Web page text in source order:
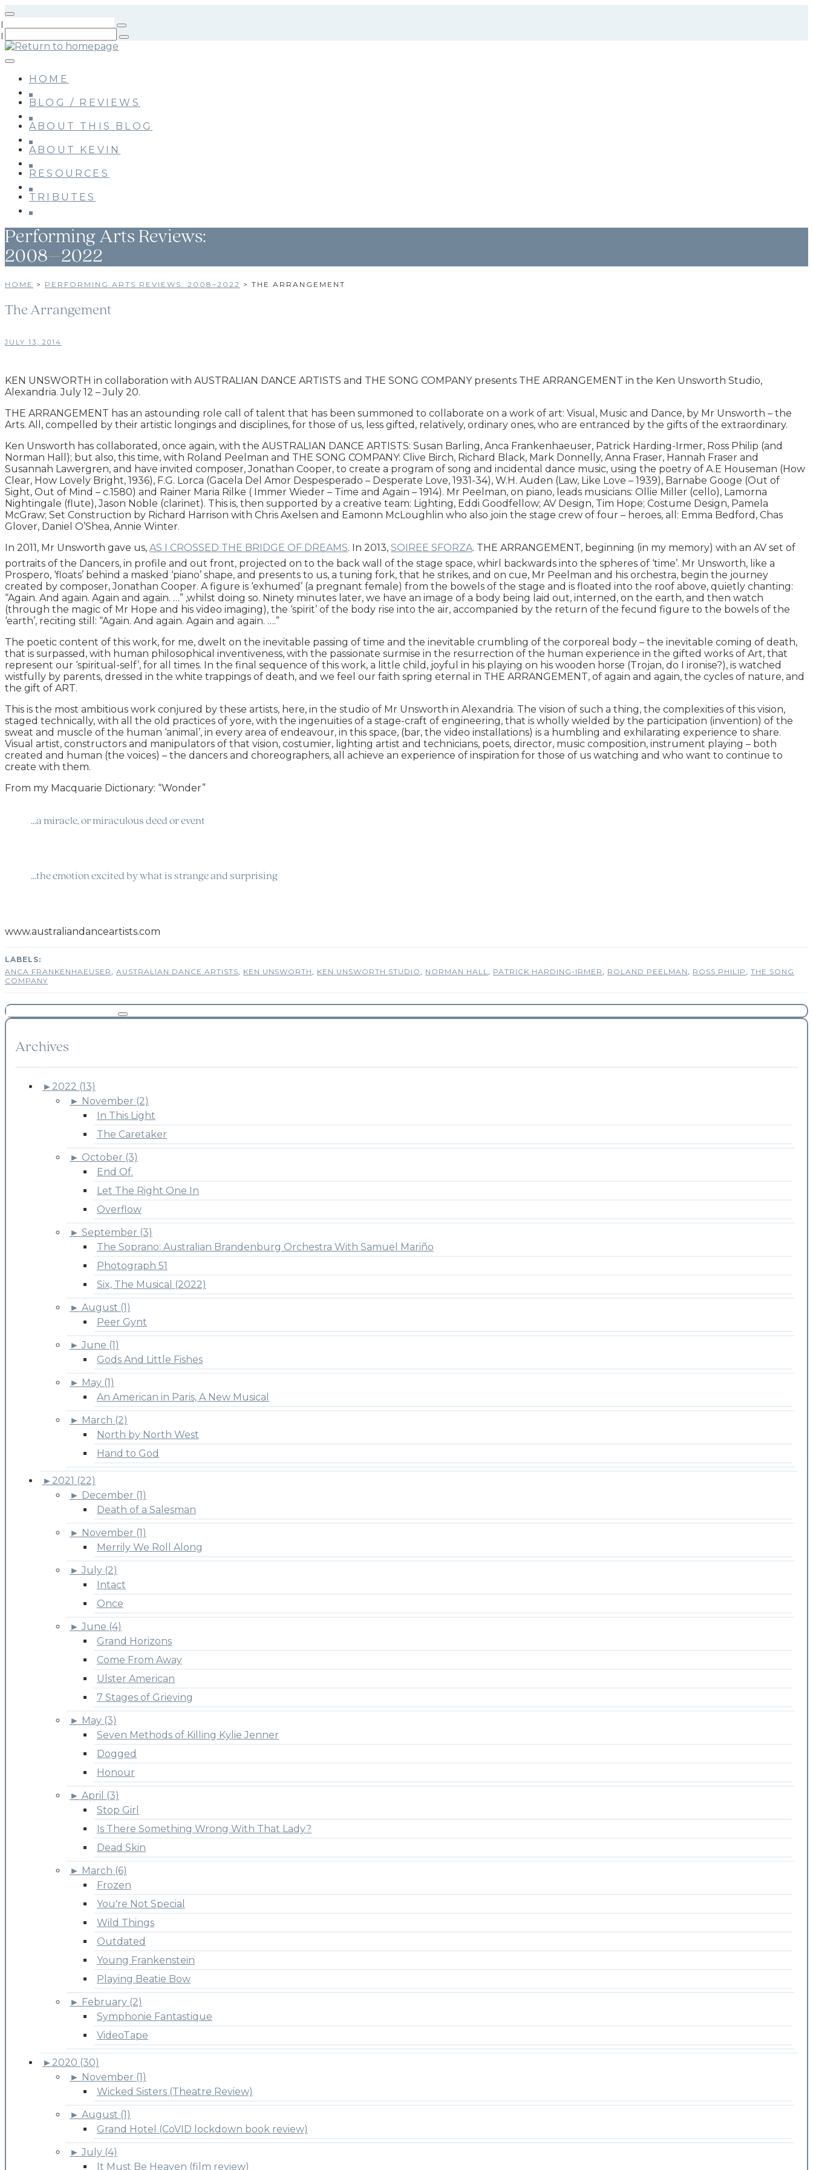
Skip
content
HOME
BLOG / REVIEWS
ABOUT THIS BLOG
ABOUT KEVIN
RESOURCES
TRIBUTES
Performing Arts Reviews:
2008–2022
HOME > PERFORMING ARTS REVIEWS: 2008–2022 > THE ARRANGEMENT
The Arrangement
JULY 13, 2014
KEN UNSWORTH in collaboration with AUSTRALIAN DANCE ARTISTS and THE SONG COMPANY presents THE ARRANGEMENT in the Ken Unsworth Studio,
Alexandria. July 12 – July 20.
THE ARRANGEMENT has an astounding role call of talent that has been summoned to collaborate on a work of art: Visual, Music and Dance, by Mr Unsworth – the
Arts. All, compelled by their artistic longings and disciplines, for those of us, less gifted, relatively, ordinary ones, who are entranced by the gifts of the extraordinary.
Ken Unsworth has collaborated, once again, with the AUSTRALIAN DANCE ARTISTS: Susan Barling, Anca Frankenhaeuser, Patrick Harding-Irmer, Ross Philip (and
Norman Hall); but also, this time, with Roland Peelman and THE SONG COMPANY: Clive Birch, Richard Black, Mark Donnelly, Anna Fraser, Hannah Fraser and
Susannah Lawergren, and have invited composer, Jonathan Cooper, to create a program of song and incidental dance music, using the poetry of A.E Houseman (How
Clear, How Lovely Bright, 1936), F.G. Lorca (Gacela Del Amor Despesperado – Desperate Love, 1931-34), W.H. Auden (Law, Like Love – 1939), Barnabe Googe (Out of
Sight, Out of Mind – c.1580) and Rainer Maria Rilke ( Immer Wieder – Time and Again – 1914). Mr Peelman, on piano, leads musicians: Ollie Miller (cello), Lamorna
Nightingale (flute), Jason Noble (clarinet). This is, then supported by a creative team: Lighting, Eddi Goodfellow; AV Design, Tim Hope; Costume Design, Pamela
McGraw; Set Construction by Richard Harrison with Chris Axelsen and Eamonn McLoughlin who also join the stage crew of four – heroes, all: Emma Bedford, Chas
Glover, Daniel O’Shea, Annie Winter.
In 2011, Mr Unsworth gave us, AS I CROSSED THE BRIDGE OF DREAMS. In 2013, SOIREE SFORZA. THE ARRANGEMENT, beginning (in my memory) with an AV set of
portraits of the Dancers, in profile and out front, projected on to the back wall of the stage space, whirl backwards into the spheres of ‘time’. Mr Unsworth, like a
Prospero, ‘floats’ behind a masked ‘piano’ shape, and presents to us, a tuning fork, that he strikes, and on cue, Mr Peelman and his orchestra, begin the journey
created by composer, Jonathan Cooper. A figure is ‘exhumed’ (a pregnant female) from the bowels of the stage and is floated into the roof above, quietly chanting:
“Again. And again. Again and again. …” ,whilst doing so. Ninety minutes later, we have an image of a body being laid out, interned, on the earth, and then watch
(through the magic of Mr Hope and his video imaging), the ‘spirit’ of the body rise into the air, accompanied by the return of the fecund figure to the bowels of the
‘earth’, reciting still: “Again. And again. Again and again. ….”
The poetic content of this work, for me, dwelt on the inevitable passing of time and the inevitable crumbling of the corporeal body – the inevitable coming of death,
that is surpassed, with human philosophical inventiveness, with the passionate surmise in the resurrection of the human experience in the gifted works of Art, that
represent our ‘spiritual-self’, for all times. In the final sequence of this work, a little child, joyful in his playing on his wooden horse (Trojan, do I ironise?), is watched
wistfully by parents, dressed in the white trappings of death, and we feel our faith spring eternal in THE ARRANGEMENT, of again and again, the cycles of nature, and
the gift of ART.
This is the most ambitious work conjured by these artists, here, in the studio of Mr Unsworth in Alexandria. The vision of such a thing, the complexities of this vision,
staged technically, with all the old practices of yore, with the ingenuities of a stage-craft of engineering, that is wholly wielded by the participation (invention) of the
sweat and muscle of the human ‘animal’, in every area of endeavour, in this space, (bar, the video installations) is a humbling and exhilarating experience to share.
Visual artist, constructors and manipulators of that vision, costumier, lighting artist and technicians, poets, director, music composition, instrument playing – both
created and human (the voices) – the dancers and choreographers, all achieve an experience of inspiration for those of us watching and who want to continue to
create with them.
From my Macquarie Dictionary: “Wonder”
…a miracle, or miraculous deed or event
…the emotion excited by what is strange and surprising
www.australiandanceartists.com
ANCA FRANKENHAEUSER AUSTRALIAN DANCE ARTISTS KEN UNSWORTH KEN UNSWORTH STUDIO NORMAN HALL PATRICK HARDING-IRMER ROLAND PEELMAN ROSS PHILIP
THE SONG
COMPANY
Archives
► 2022 (13)
► November (2)
In This Light
The Caretaker
► October (3)
End Of.
Let The Right One In
Overflow
► September (3)
The Soprano: Australian Brandenburg Orchestra With Samuel Mariño
Photograph 51
Six, The Musical (2022)
► August (1)
Peer Gynt
► June (1)
Gods And Little Fishes
► May (1)
An American in Paris, A New Musical
► March (2)
North by North West
Hand to God
► 2021 (22)
► December (1)
Death of a Salesman
► November (1)
Merrily We Roll Along
► July (2)
Intact
Once
► June (4)
Grand Horizons
Come From Away
Ulster American
7 Stages of Grieving
► May (3)
Seven Methods of Killing Kylie Jenner
Dogged
Honour
► April (3)
Stop Girl
Is There Something Wrong With That Lady?
Dead Skin
► March (6)
Frozen
You're Not Special
Wild Things
Outdated
Young Frankenstein
Playing Beatie Bow
► February (2)
Symphonie Fantastique
VideoTape
► 2020 (30)
► November (1)
Wicked Sisters (Theatre Review)
► August (1)
Grand Hotel (CoVID lockdown book review)
► July (4)
It Must Be Heaven (film review)